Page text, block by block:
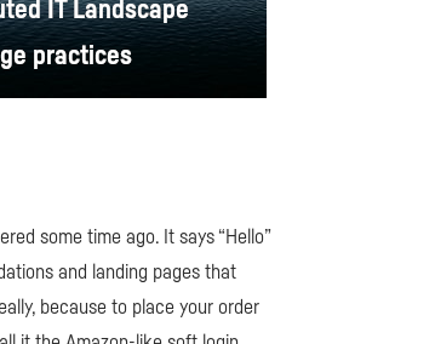
some time ago. It says “Hello”
and landing pages that
because to place your order